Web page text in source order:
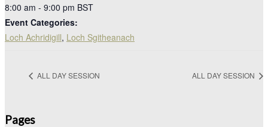
8:00 am - 9:00 pm BST
Event Categories:
Loch Achridigill, Loch Sgitheanach
ALL DAY SESSION ALL DAY SESSION
Pages